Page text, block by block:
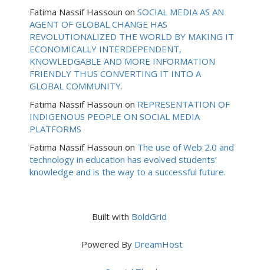
Fatima Nassif Hassoun on SOCIAL MEDIA AS AN
AGENT OF GLOBAL CHANGE HAS
REVOLUTIONALIZED THE WORLD BY MAKING IT
ECONOMICALLY INTERDEPENDENT,
KNOWLEDGABLE AND MORE INFORMATION
FRIENDLY THUS CONVERTING IT INTO A
GLOBAL COMMUNITY.
Fatima Nassif Hassoun on REPRESENTATION OF
INDIGENOUS PEOPLE ON SOCIAL MEDIA
PLATFORMS
Fatima Nassif Hassoun on The use of Web 2.0 and
technology in education has evolved students’
knowledge and is the way to a successful future.
Built with BoldGrid
Powered By DreamHost